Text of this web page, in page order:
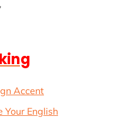
Accent
Your English